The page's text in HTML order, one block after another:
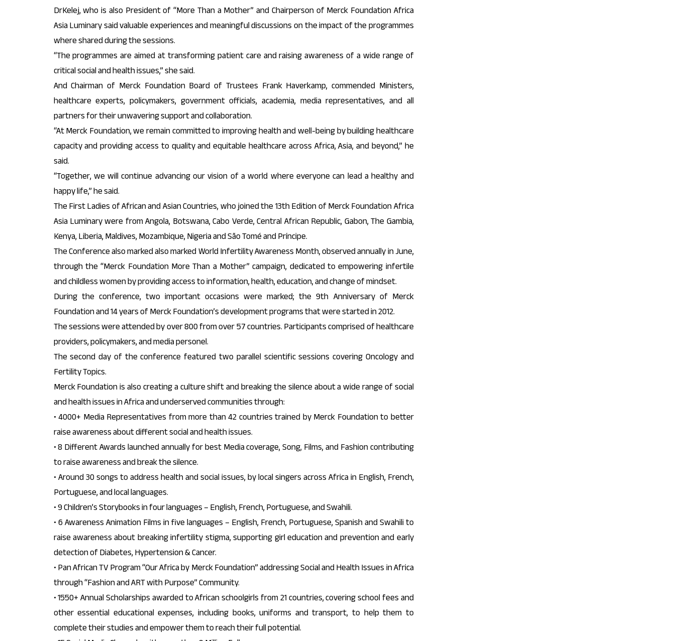
DrKelej, who is also President of “More Than a Mother” and Chairperson of Merck Foundation Africa
Asia Luminary said valuable experiences and meaningful discussions on the impact of the programmes
where shared during the sessions.
“The programmes are aimed at transforming patient care and raising awareness of a wide range of
critical social and health issues,” she said.
And Chairman of Merck Foundation Board of Trustees Frank Haverkamp, commended Ministers,
healthcare experts, policymakers, government officials, academia, media representatives, and all
partners for their unwavering support and collaboration.
“At Merck Foundation, we remain committed to improving health and well-being by building healthcare
capacity and providing access to quality and equitable healthcare across Africa, Asia, and beyond,” he
said.
“Together, we will continue advancing our vision of a world where everyone can lead a healthy and
happy life,” he said.
The First Ladies of African and Asian Countries, who joined the 13th Edition of Merck Foundation Africa
Asia Luminary were from Angola, Botswana, Cabo Verde, Central African Republic, Gabon, The Gambia,
Kenya, Liberia, Maldives, Mozambique, Nigeria and São Tomé and Príncipe.
The Conference also marked also marked World Infertility Awareness Month, observed annually in June,
through the “Merck Foundation More Than a Mother” campaign, dedicated to empowering infertile
and childless women by providing access to information, health, education, and change of mindset.
During the conference, two important occasions were marked; the 9th Anniversary of Merck
Foundation and 14 years of Merck Foundation’s development programs that were started in 2012.
The sessions were attended by over 800 from over 57 countries. Participants comprised of healthcare
providers, policymakers, and media personel.
The second day of the conference featured two parallel scientific sessions covering Oncology and
Fertility Topics.
Merck Foundation is also creating a culture shift and breaking the silence about a wide range of social
and health issues in Africa and underserved communities through:
• 4000+ Media Representatives from more than 42 countries trained by Merck Foundation to better
raise awareness about different social and health issues.
• 8 Different Awards launched annually for best Media coverage, Song, Films, and Fashion contributing
to raise awareness and break the silence.
• Around 30 songs to address health and social issues, by local singers across Africa in English, French,
Portuguese, and local languages.
• 9 Children’s Storybooks in four languages – English, French, Portuguese, and Swahili.
• 6 Awareness Animation Films in five languages – English, French, Portuguese, Spanish and Swahili to
raise awareness about breaking infertility stigma, supporting girl education and prevention and early
detection of Diabetes, Hypertension & Cancer.
• Pan African TV Program “Our Africa by Merck Foundation” addressing Social and Health Issues in Africa
through “Fashion and ART with Purpose” Community.
• 1550+ Annual Scholarships awarded to African schoolgirls from 21 countries, covering school fees and
other essential educational expenses, including books, uniforms and transport, to help them to
complete their studies and empower them to reach their full potential.